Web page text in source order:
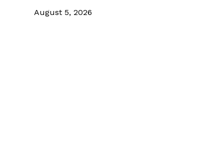
August 5, 2026